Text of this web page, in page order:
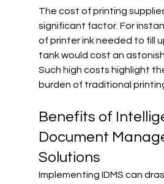
The cost of printing
significant factor. For
of printer ink needed to fill
tank would cost an
Such high costs highlight
burden of traditional
Benefits of
Document
Solutions
Implementing IDMS can